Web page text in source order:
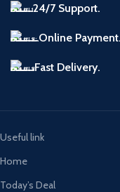
24/7 Support.
Online Payment.
Fast Delivery.
Useful link
Home
Today’s Deal